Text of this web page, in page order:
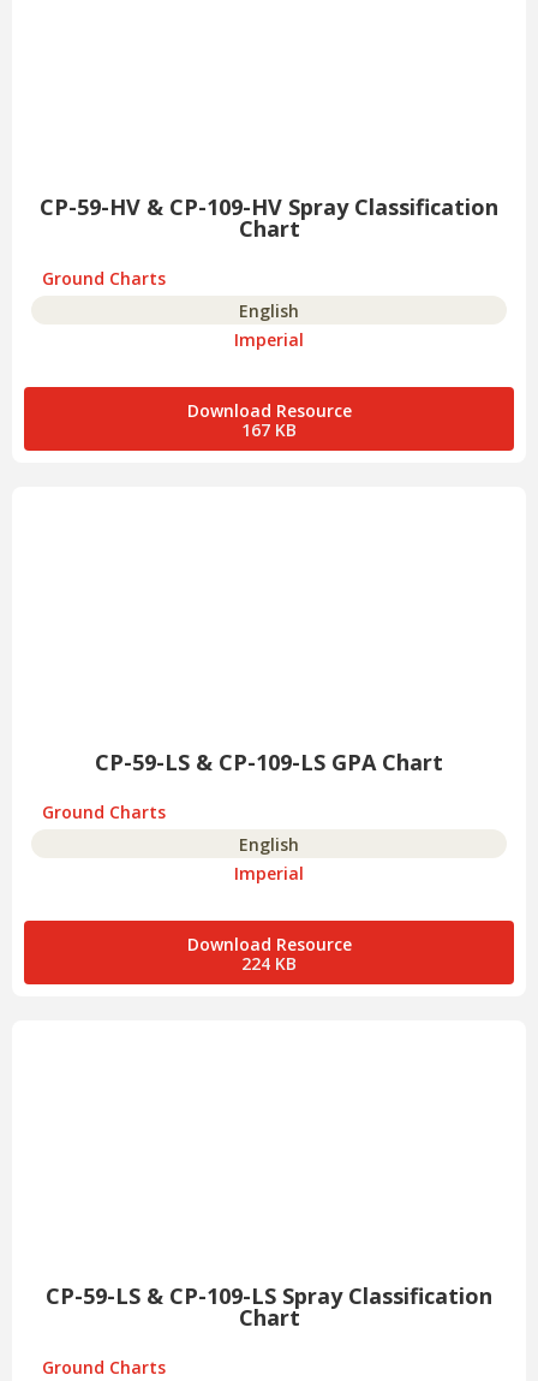
CP-59-HV & CP-109-HV Spray Classification
Chart
Ground Charts
English
Imperial
Download Resource
167 KB
CP-59-LS & CP-109-LS GPA Chart
Ground Charts
English
Imperial
Download Resource
224 KB
CP-59-LS & CP-109-LS Spray Classification
Chart
Ground Charts